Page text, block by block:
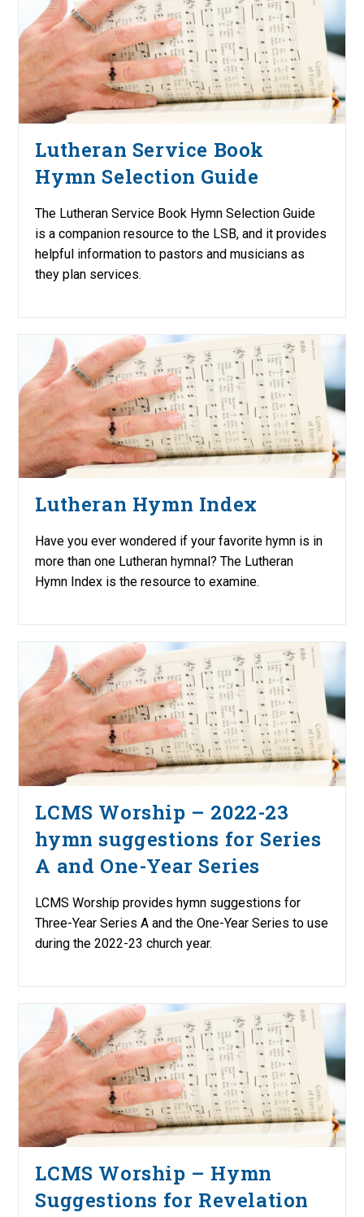
Lutheran Service Book
Hymn Selection Guide
The Lutheran Service Book Hymn Selection Guide
is a companion resource to the LSB, and it provides
helpful information to pastors and musicians as
they plan services.
Lutheran Hymn Index
Have you ever wondered if your favorite hymn is in
more than one Lutheran hymnal? The Lutheran
Hymn Index is the resource to examine.
LCMS Worship – 2022-23
hymn suggestions for Series
A and One-Year Series
LCMS Worship provides hymn suggestions for
Three-Year Series A and the One-Year Series to use
during the 2022-23 church year.
LCMS Worship – Hymn
Suggestions for Revelation